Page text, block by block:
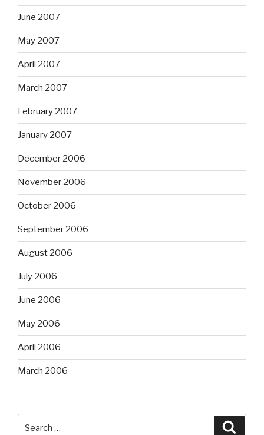
June 2007
May 2007
April 2007
March 2007
February 2007
January 2007
December 2006
November 2006
October 2006
September 2006
August 2006
July 2006
June 2006
May 2006
April 2006
March 2006